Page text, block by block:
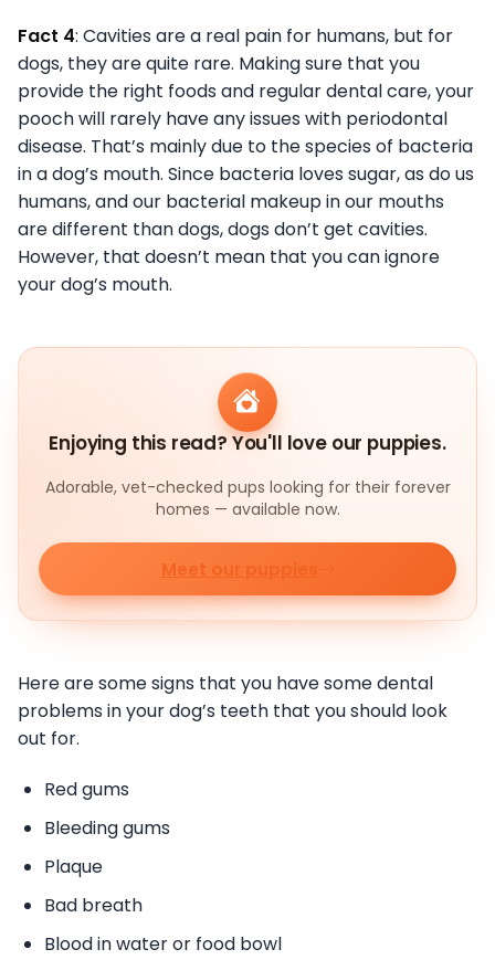
Fact 4: Cavities are a real pain for humans, but for
dogs, they are quite rare. Making sure that you
provide the right foods and regular dental care, your
pooch will rarely have any issues with periodontal
disease. That’s mainly due to the species of bacteria
in a dog’s mouth. Since bacteria loves sugar, as do us
humans, and our bacterial makeup in our mouths
are different than dogs, dogs don’t get cavities.
However, that doesn’t mean that you can ignore
your dog’s mouth.
Enjoying this read? You'll love our puppies.
Adorable, vet-checked pups looking for their forever
homes — available now.
Meet our puppies
Here are some signs that you have some dental
problems in your dog’s teeth that you should look
out for.
Red gums
Bleeding gums
Plaque
Bad breath
Blood in water or food bowl